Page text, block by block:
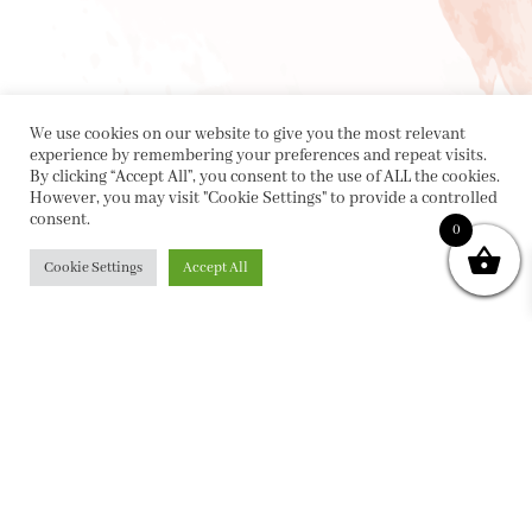
We use cookies on our website to give you the most relevant
experience by remembering your preferences and repeat visits.
By clicking “Accept All”, you consent to the use of ALL the cookies.
However, you may visit "Cookie Settings" to provide a controlled
consent.
Cookie Settings Accept All
0